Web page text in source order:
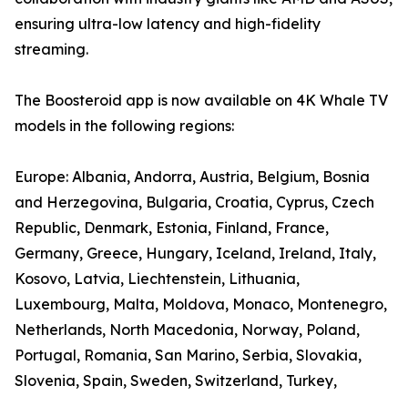
ensuring ultra-low latency and high-fidelity
streaming.
The Boosteroid app is now available on 4K Whale TV
models in the following regions:
Europe: Albania, Andorra, Austria, Belgium, Bosnia
and Herzegovina, Bulgaria, Croatia, Cyprus, Czech
Republic, Denmark, Estonia, Finland, France,
Germany, Greece, Hungary, Iceland, Ireland, Italy,
Kosovo, Latvia, Liechtenstein, Lithuania,
Luxembourg, Malta, Moldova, Monaco, Montenegro,
Netherlands, North Macedonia, Norway, Poland,
Portugal, Romania, San Marino, Serbia, Slovakia,
Slovenia, Spain, Sweden, Switzerland, Turkey,